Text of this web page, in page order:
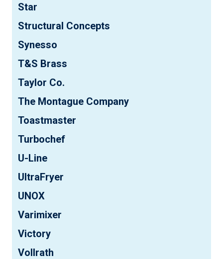
Star
Structural Concepts
Synesso
T&S Brass
Taylor Co.
The Montague Company
Toastmaster
Turbochef
U-Line
UltraFryer
UNOX
Varimixer
Victory
Vollrath